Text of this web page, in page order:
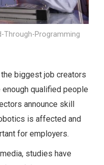
Through-Programming
biggest job creators
enough qualified people
announce skill
is affected and
for employers.
studies have